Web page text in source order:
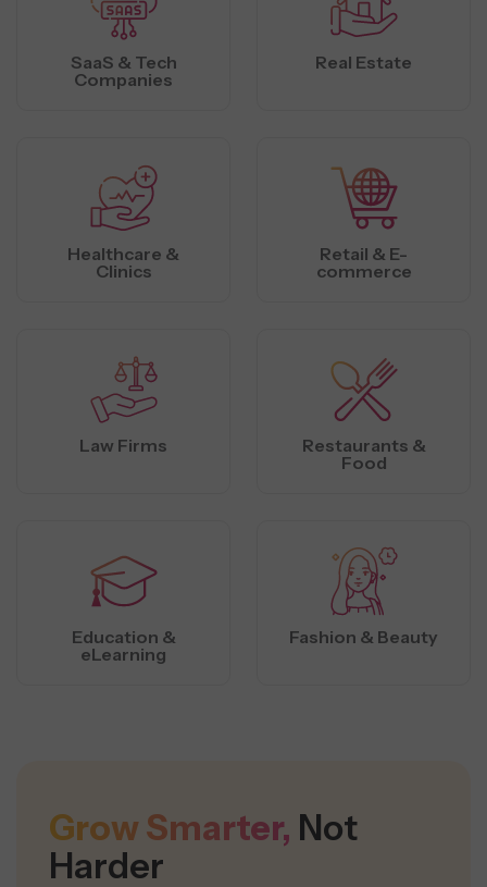
SaaS & Tech
Companies
Real Estate
Healthcare &
Clinics
Retail & E-
commerce
Law Firms
Restaurants &
Food
Education &
eLearning
Fashion & Beauty
Grow Smarter, Not
Harder